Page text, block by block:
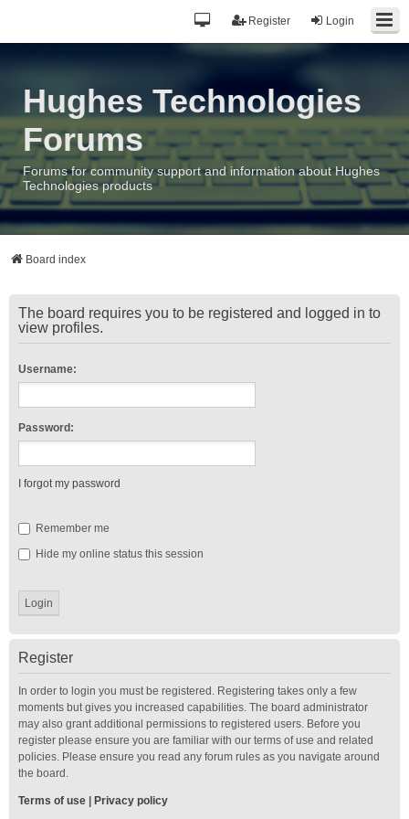
Login
Register
Hughes Technologies
Forums
Forums for community support and information about Hughes
Technologies products
Board index
The board requires you to be registered and logged in to
view profiles.
Username:
Password:
I forgot my password
Remember me
Hide my online status this session
Register
In order to login you must be registered. Registering takes only a few
moments but gives you increased capabilities. The board administrator
may also grant additional permissions to registered users. Before you
register please ensure you are familiar with our terms of use and related
policies. Please ensure you read any forum rules as you navigate around
the board.
Terms of use Privacy policy